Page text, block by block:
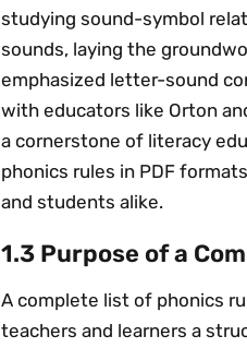
studying sound-symbol
sounds, laying the
emphasized letter-sound
with educators like Orton
a cornerstone of literacy
phonics rules in PDF
and students alike.
1.3 Purpose of a
A complete list of phonics
teachers and learners a